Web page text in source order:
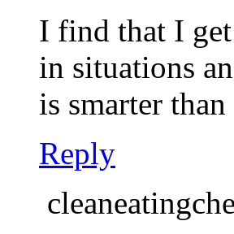
I find that I
in situations
is smarter
Reply